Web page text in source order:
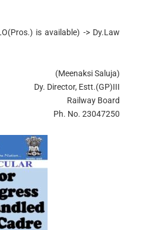
is available) -> Dy.Law
(Meenaksi Saluja)
Dy. Director, Estt.(GP)III
Railway Board
Ph. No. 23047250